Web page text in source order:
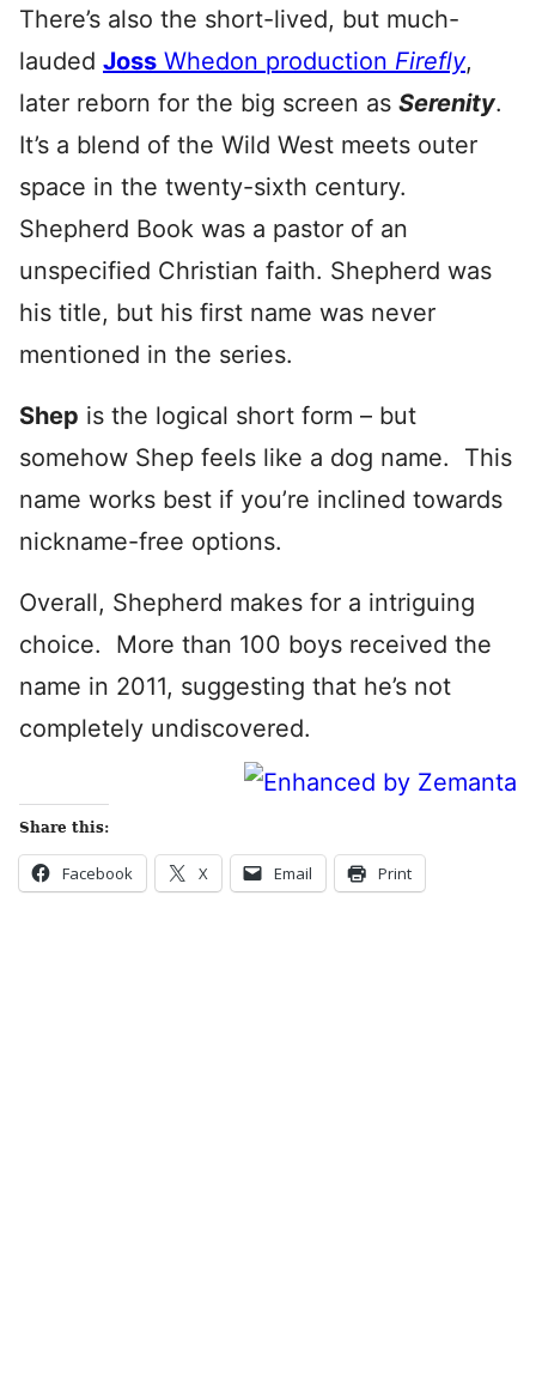
There’s also the short-lived, but much-
lauded Joss Whedon production Firefly,
later reborn for the big screen as Serenity.
It’s a blend of the Wild West meets outer
space in the twenty-sixth century.
Shepherd Book was a pastor of an
unspecified Christian faith. Shepherd was
his title, but his first name was never
mentioned in the series.
Shep is the logical short form – but
somehow Shep feels like a dog name. This
name works best if you’re inclined towards
nickname-free options.
Overall, Shepherd makes for a intriguing
choice. More than 100 boys received the
name in 2011, suggesting that he’s not
completely undiscovered.
Share this:
Facebook X Email Print